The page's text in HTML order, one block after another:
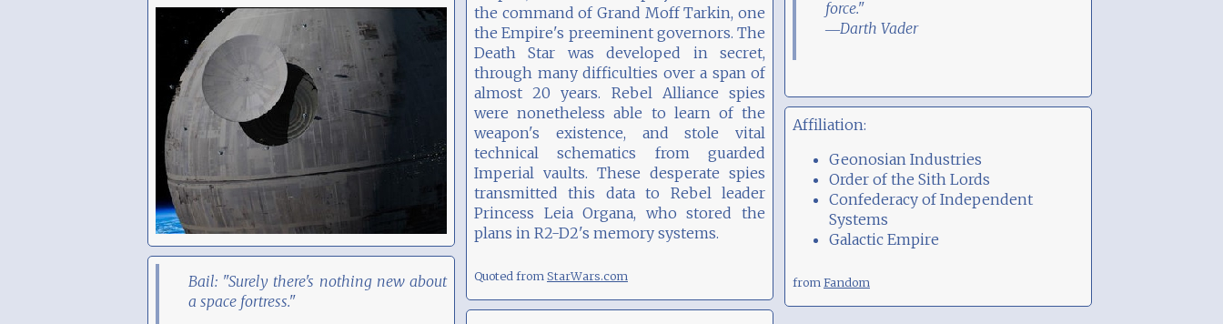
the command of Grand Moff Tarkin, one
the Empire's preeminent governors. The
Death Star was developed in secret,
through many difficulties over a span of
almost 20 years. Rebel Alliance spies
were nonetheless able to learn of the
weapon's existence, and stole vital
technical schematics from guarded
Imperial vaults. These desperate spies
transmitted this data to Rebel leader
Princess Leia Organa, who stored the
plans in R2-D2's memory systems.
Quoted from StarWars.com
force."
―Darth Vader
Bail: "Surely there's nothing new about
a space fortress."
Affiliation:
Geonosian Industries
Order of the Sith Lords
Confederacy of Independent
Systems
Galactic Empire
from Fandom